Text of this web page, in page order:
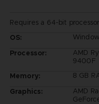
Requires a 64-bit
OS:
Processor:
AMD
9400F
Memory:
8 GB
Graphics:
AMD